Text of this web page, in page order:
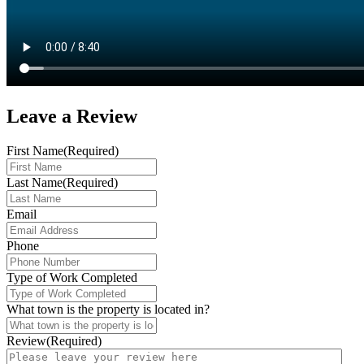
Leave a Review
First Name(Required)
Last Name(Required)
Email
Phone
Type of Work Completed
What town is the property is located in?
Review(Required)